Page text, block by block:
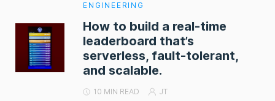
ENGINEERING
How to build a real-time
leaderboard that’s
serverless, fault-tolerant,
and scalable.
10 MIN READ JT